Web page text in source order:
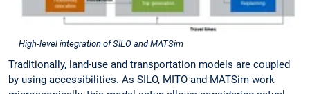
High-level integration of SILO and MATSim
Traditionally, land-use and transportation models are coupled
by using accessibilities. As SILO, MITO and MATSim work